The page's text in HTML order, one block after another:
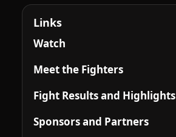
Links
Watch
Meet the Fighters
Fight Results and Highlights
Sponsors and Partners